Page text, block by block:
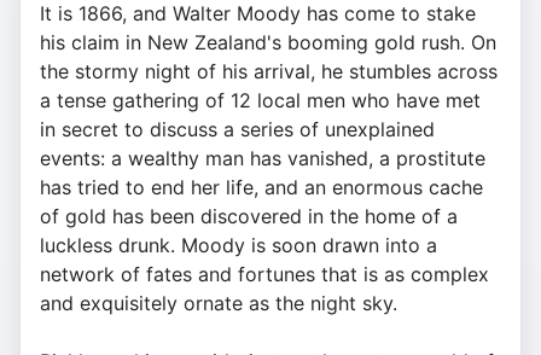
It is 1866, and Walter Moody has come to stake
his claim in New Zealand's booming gold rush. On
the stormy night of his arrival, he stumbles across
a tense gathering of 12 local men who have met
in secret to discuss a series of unexplained
events: a wealthy man has vanished, a prostitute
has tried to end her life, and an enormous cache
of gold has been discovered in the home of a
luckless drunk. Moody is soon drawn into a
network of fates and fortunes that is as complex
and exquisitely ornate as the night sky.